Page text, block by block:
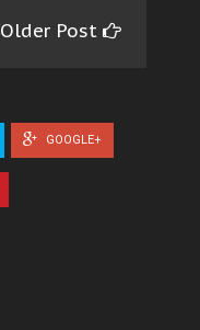
Older Post
GOOGLE+